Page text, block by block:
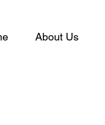
About Us